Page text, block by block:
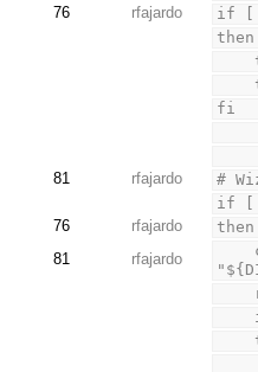
76 rfajardo
if [
then
fi
81 rfajardo
#
if [
76 rfajardo
then
81 rfajardo